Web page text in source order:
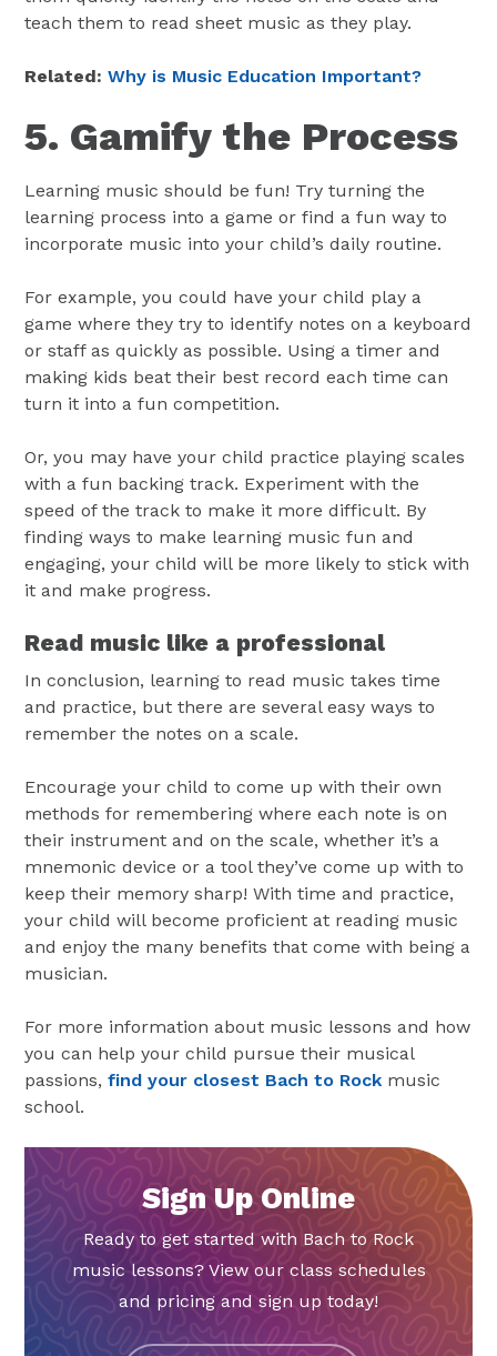
teach them to read sheet music as they play.
Related: Why is Music Education Important?
5. Gamify the Process
Learning music should be fun! Try turning the
learning process into a game or find a fun way to
incorporate music into your child’s daily routine.
For example, you could have your child play a
game where they try to identify notes on a keyboard
or staff as quickly as possible. Using a timer and
making kids beat their best record each time can
turn it into a fun competition.
Or, you may have your child practice playing scales
with a fun backing track. Experiment with the
speed of the track to make it more difficult. By
finding ways to make learning music fun and
engaging, your child will be more likely to stick with
it and make progress.
Read music like a professional
In conclusion, learning to read music takes time
and practice, but there are several easy ways to
remember the notes on a scale.
Encourage your child to come up with their own
methods for remembering where each note is on
their instrument and on the scale, whether it’s a
mnemonic device or a tool they’ve come up with to
keep their memory sharp! With time and practice,
your child will become proficient at reading music
and enjoy the many benefits that come with being a
musician.
For more information about music lessons and how
you can help your child pursue their musical
passions,find your closest Bach to Rock music
school.
Sign Up Online
Ready to get started with Bach to Rock
music lessons? View our class schedules
and pricing and sign up today!